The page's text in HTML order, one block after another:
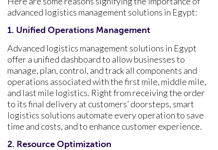
advanced logistics management solutions in Egypt:
1. Unified Operations Management
Advanced logistics management solutions in Egypt
offer a unified dashboard to allow businesses to
manage, plan, control, and track all components and
operations associated with the first mile, middle mile,
and last mile logistics. Right from receiving the order
to its final delivery at customers’ doorsteps, smart
logistics solutions automate every operation to save
time and costs, and to enhance customer experience.
2. Resource Optimization